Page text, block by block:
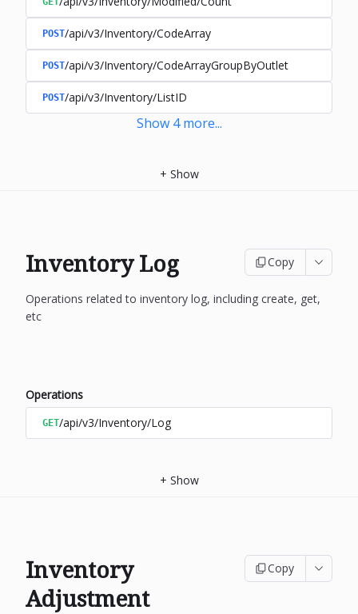
POST/api/v3/Inventory/CodeArray
POST/api/v3/Inventory/CodeArrayGroupByOutlet
POST/api/v3/Inventory/ListID
Show 4 more...
+ Show
Inventory Log Copy
Operations related to inventory log, including create, get,
etc
Operations
GET/api/v3/Inventory/Log
+ Show
Inventory
Adjustment
Copy